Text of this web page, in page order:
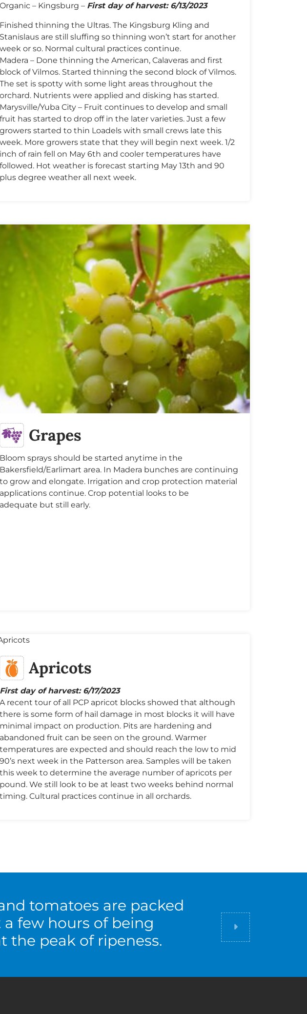
Organic – Kingsburg – First day of harvest: 6/13/2023
Finished thinning the Ultras. The Kingsburg Kling and
Stanislaus are still sluffing so thinning won’t start for another
week or so. Normal cultural practices continue.
Madera – Done thinning the American, Calaveras and first
block of Vilmos. Started thinning the second block of Vilmos.
The set is spotty with some light areas throughout the
orchard. Nutrients were applied and disking has started.
Marysville/Yuba City – Fruit continues to develop and small
fruit has started to drop off in the later varieties. Just a few
growers started to thin Loadels with small crews late this
week. More growers state that they will begin next week. 1/2
inch of rain fell on May 6th and cooler temperatures have
followed. Hot weather is forecast starting May 13th and 90
plus degree weather all next week.
Grapes
Bloom sprays should be started anytime in the
Bakersfield/Earlimart area. In Madera bunches are continuing
to grow and elongate. Irrigation and crop protection material
applications continue. Crop potential looks to be
adequate but still early.
Apricots
First day of harvest: 6/17/2023
A recent tour of all PCP apricot blocks showed that although
there is some form of hail damage in most blocks it will have
minimal impact on production. Pits are hardening and
abandoned fruit can be seen on the ground. Warmer
temperatures are expected and should reach the low to mid
90’s next week in the Patterson area. Samples will be taken
this week to determine the average number of apricots per
pound. We still look to be at least two weeks behind normal
timing. Cultural practices continue in all orchards.
tomatoes are packed
few hours of being
the peak of ripeness.
Did you know